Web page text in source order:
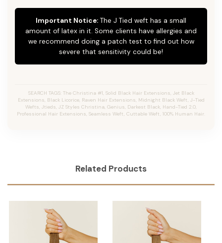
Important Notice: The J Tied weft has a small
amount of latex in it. Some clients have allergies and
we recommend doing a patch test to find out how
severe that sensitivity could be!
SEARCH TAGS: The Christina #1, Solid Black Hair Extensions, Jet Black
Extensions, Black Licorice, Raven Hair Extensions, Midnight Black Weft, J-Tied
Wefts, Jtieds, JZ Styles Christina, Genius, Darkest Black, Hand-Tied 2.0,
Professional Hair Extensions, Seamless Weft, Cuttable Weft, 100% Human Hair.
Related Products